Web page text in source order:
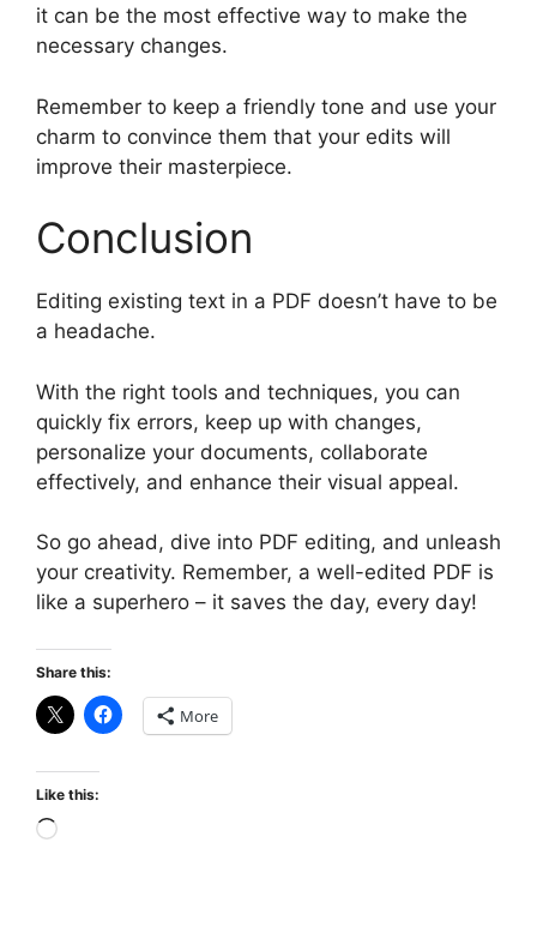
it can be the most effective way to make the
necessary changes.
Remember to keep a friendly tone and use your
charm to convince them that your edits will
improve their masterpiece.
Conclusion
Editing existing text in a PDF doesn’t have to be
a headache.
With the right tools and techniques, you can
quickly fix errors, keep up with changes,
personalize your documents, collaborate
effectively, and enhance their visual appeal.
So go ahead, dive into PDF editing, and unleash
your creativity. Remember, a well-edited PDF is
like a superhero – it saves the day, every day!
Share this:
More
Like this:
Loading…